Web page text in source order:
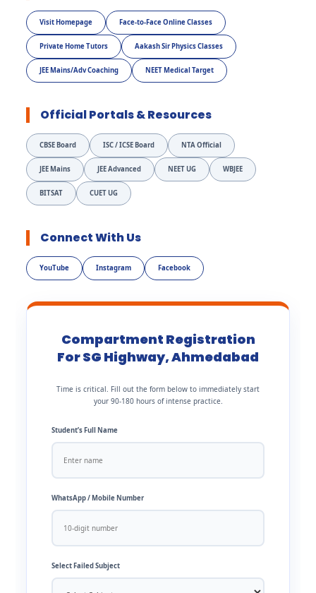
Visit Homepage Face-to-Face Online Classes
Private Home Tutors Aakash Sir Physics Classes
JEE Mains/Adv Coaching NEET Medical Target
Official Portals & Resources
CBSE Board ISC / ICSE Board NTA Official
JEE Mains JEE Advanced NEET UG WBJEE
BITSAT CUET UG
Connect With Us
YouTube Instagram Facebook
Compartment Registration
For SG Highway, Ahmedabad
Time is critical. Fill out the form below to immediately start
your 90-180 hours of intense practice.
Student’s Full Name
WhatsApp / Mobile Number
Select Failed Subject